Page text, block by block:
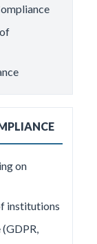
on
institutions